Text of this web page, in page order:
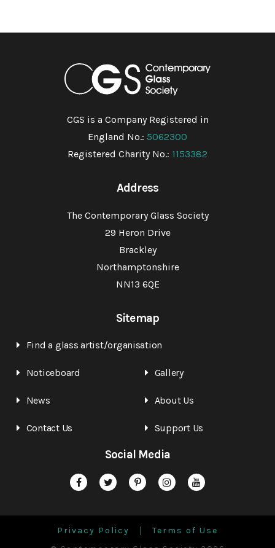
CGS is a Company Registered in
England No.: 5062300
Registered Charity No.: 1153382
Address
The Contemporary Glass Society
29 Heron Drive
Brackley
Northamptonshire
NN13 6QE
Sitemap
Find a glass artist/organisation
Noticeboard Gallery
News About Us
Contact Us Support Us
Social Media
Privacy Policy
Terms of Use